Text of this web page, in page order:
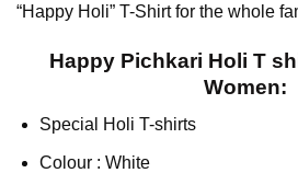
“Happy Holi” T-Shirt for the whole
Happy Pichkari Holi T
Women:
Special Holi T-shirts
Colour : White